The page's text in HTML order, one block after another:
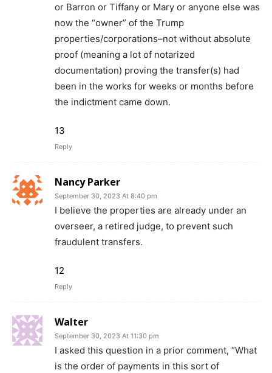
or Barron or Tiffany or Mary or anyone else was
now the “owner” of the Trump
properties/corporations–not without absolute
proof (meaning a lot of notarized
documentation) proving the transfer(s) had
been in the works for weeks or months before
the indictment came down.
13
Reply
Nancy Parker
September 30, 2023 At 8:40 pm
I believe the properties are already under an
overseer, a retired judge, to prevent such
fraudulent transfers.
12
Reply
Walter
September 30, 2023 At 11:30 pm
I asked this question in a prior comment, “What
is the order of payments in this sort of